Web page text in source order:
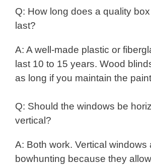
Q: How long does a quality
last?
A: A well-made plastic or
last 10 to 15 years. Wood
as long if you maintain the
Q: Should the windows be
vertical?
A: Both work. Vertical windows
bowhunting because they